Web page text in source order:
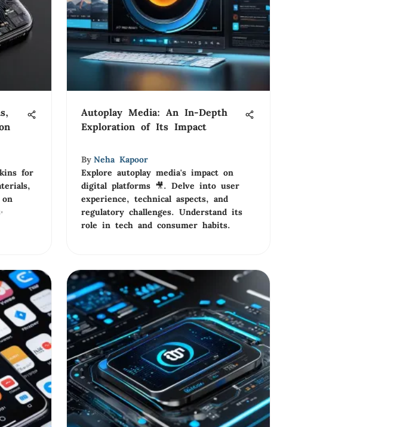
for
Autoplay Media: An In-Depth
Exploration of Its Impact
By Neha Kapoor
Explore autoplay media's impact on
digital platforms 🎥. Delve into user
experience, technical aspects, and
regulatory challenges. Understand its
role in tech and consumer habits.